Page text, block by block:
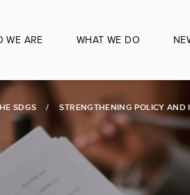
WE ARE WHAT WE DO
SDGS STRENGTHENING POLICY AND